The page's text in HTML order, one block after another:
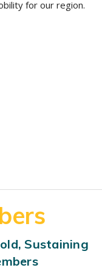
for our region.
Sustaining